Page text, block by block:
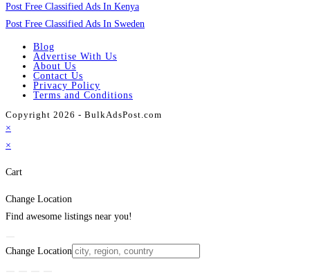
Post Free Classified Ads In Kenya
Post Free Classified Ads In Sweden
Blog
Advertise With Us
About Us
Contact Us
Privacy Policy
Terms and Conditions
Copyright 2026 - BulkAdsPost.com
×
×
Cart
Change Location
Find awesome listings near you!
Change Location